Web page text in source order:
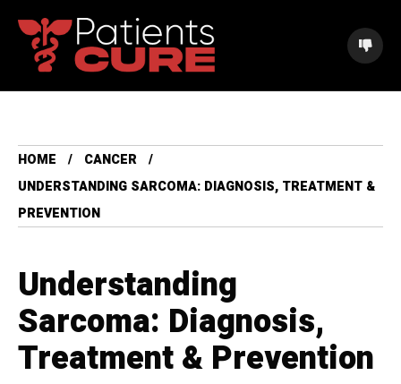
HOME
CANCER
UNDERSTANDING SARCOMA: DIAGNOSIS, TREATMENT &
PREVENTION
Understanding
Sarcoma: Diagnosis,
Treatment & Prevention